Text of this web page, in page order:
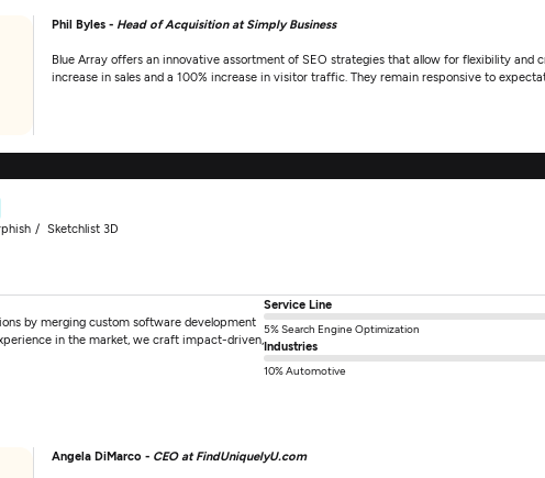
Phil Byles - Head of Acquisition at Simply Business
Blue Array offers an innovative assortment of SEO strategies that allow for flexibility and
increase in sales and a 100% increase in visitor traffic. They remain responsive to
Sketchlist 3D
by merging custom software development
in the market, we craft impact-driven,
Service Line
5% Search Engine Optimization
Industries
10% Automotive
Angela DiMarco - CEO at FindUniquelyU.com